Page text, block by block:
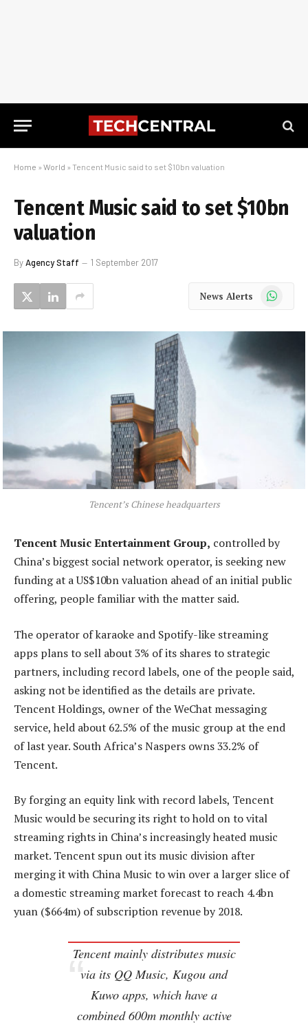
Home » World » Tencent Music said to set $10bn valuation
Tencent Music said to set $10bn
valuation
ByAgency Staff 1 September 2017
News Alerts WhatsApp
Tencent’s Chinese headquarters
Tencent Music Entertainment Group, controlled by
China’s biggest social network operator, is seeking new
funding at a US$10bn valuation ahead of an initial public
offering, people familiar with the matter said.
The operator of karaoke and Spotify-like streaming
apps plans to sell about 3% of its shares to strategic
partners, including record labels, one of the people said,
asking not be identified as the details are private.
Tencent Holdings, owner of the WeChat messaging
service, held about 62.5% of the music group at the end
of last year. South Africa’s Naspers owns 33.2% of
Tencent.
By forging an equity link with record labels, Tencent
Music would be securing its right to hold on to vital
streaming rights in China’s increasingly heated music
market. Tencent spun out its music division after
merging it with China Music to win over a larger slice of
a domestic streaming market forecast to reach 4.4bn
yuan ($664m) of subscription revenue by 2018.
Tencent mainly distributes music
via its QQ Music, Kugou and
Kuwo apps, which have a
combined 600m monthly active